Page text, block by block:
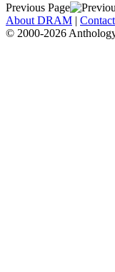
Previous Page
About DRAM | Contact
© 2000-2026